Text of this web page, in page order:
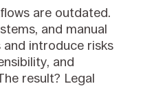
are outdated.
and manual
introduce risks
and
result? Legal